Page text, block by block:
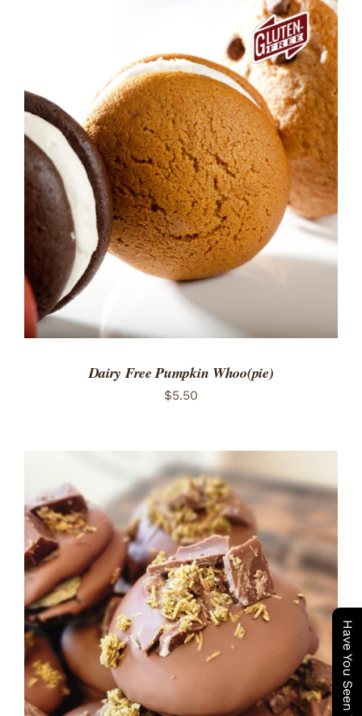
ADD TO CART
/
DETAILS
Dairy Free Pumpkin Whoo(pie)
$5.50
ADD TO CART
/
DETAILS